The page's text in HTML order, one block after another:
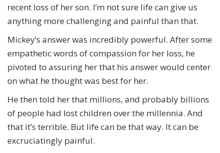
recent loss of her son. I’m not sure life can give us
anything more challenging and painful than that.
Mickey’s answer was incredibly powerful. After some
empathetic words of compassion for her loss, he
pivoted to assuring her that his answer would center
on what he thought was best for her.
He then told her that millions, and probably billions
of people had lost children over the millennia. And
that it’s terrible. But life can be that way. It can be
excruciatingly painful.